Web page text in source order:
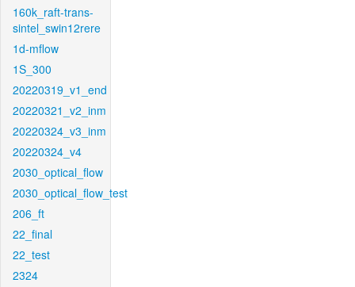
160k_raft-trans-
sintel_swin12rere
1d-mflow
1S_300
20220319_v1_end
20220321_v2_inm
20220324_v3_inm
20220324_v4
2030_optical_flow
2030_optical_flow_test
206_ft
22_final
22_test
2324